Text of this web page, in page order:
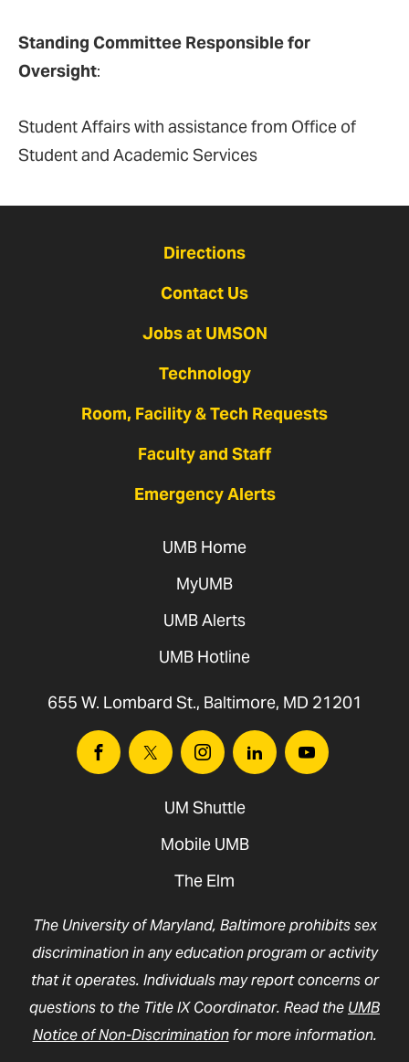
Standing Committee Responsible for
Oversight:
Student Affairs with assistance from Office of
Student and Academic Services
Directions
Contact Us
Jobs at UMSON
Technology
Room, Facility & Tech Requests
Faculty and Staff
Emergency Alerts
UMB Home
MyUMB
UMB Alerts
UMB Hotline
655 W. Lombard St., Baltimore, MD 21201
FacebookTwitter InstagramLinkedinYoutube
UM Shuttle
Mobile UMB
The Elm
The University of Maryland, Baltimore prohibits sex
discrimination in any education program or activity
that it operates. Individuals may report concerns or
questions to the Title IX Coordinator. Read the UMB
Notice of Non-Discriminationfor more information.